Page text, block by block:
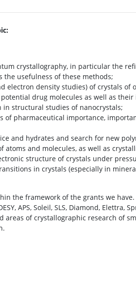
crystallography, in particular the
usefulness of these methods;
electron density studies) of crystals of
drug molecules as well as
structural studies of nanocrystals;
of pharmaceutical importance,
and hydrates and search for new
atoms and molecules, as well as
structure of crystals under
in crystals (especially in
the framework of the grants we
APS, Soleil, SLS, Diamond, Elettra,
areas of crystallographic research of